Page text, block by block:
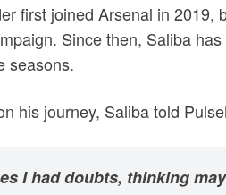
first joined Arsenal in 2019,
Since then, Saliba
seasons.
his journey, Saliba told
I had doubts, thinking